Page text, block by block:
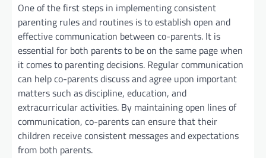
One of the first steps in implementing consistent
parenting rules and routines is to establish open and
effective communication between co-parents. It is
essential for both parents to be on the same page when
it comes to parenting decisions. Regular communication
can help co-parents discuss and agree upon important
matters such as discipline, education, and
extracurricular activities. By maintaining open lines of
communication, co-parents can ensure that their
children receive consistent messages and expectations
from both parents.